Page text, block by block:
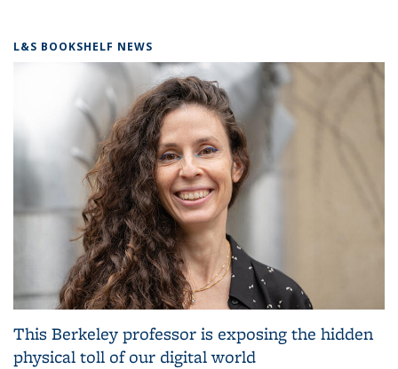
L&S BOOKSHELF NEWS
This Berkeley professor is exposing the hidden
physical toll of our digital world